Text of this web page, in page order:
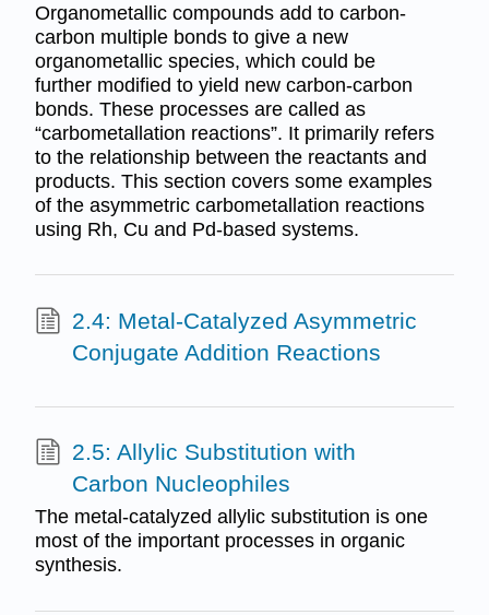
Organometallic compounds add to carbon-
carbon multiple bonds to give a new
organometallic species, which could be
further modified to yield new carbon-carbon
bonds. These processes are called as
“carbometallation reactions”. It primarily refers
to the relationship between the reactants and
products. This section covers some examples
of the asymmetric carbometallation reactions
using Rh, Cu and Pd-based systems.
2.4: Metal-Catalyzed Asymmetric
Conjugate Addition Reactions
2.5: Allylic Substitution with
Carbon Nucleophiles
The metal-catalyzed allylic substitution is one
most of the important processes in organic
synthesis.